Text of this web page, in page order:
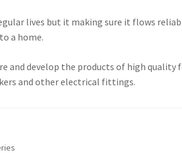
lives but it making sure it flows
a home.
and develop the products of high quality
and other electrical fittings.